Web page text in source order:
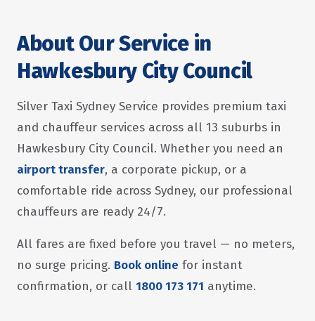
About Our Service in
Hawkesbury City Council
Silver Taxi Sydney Service provides premium taxi
and chauffeur services across all 13 suburbs in
Hawkesbury City Council. Whether you need an
airport transfer, a corporate pickup, or a
comfortable ride across Sydney, our professional
chauffeurs are ready 24/7.
All fares are fixed before you travel — no meters,
no surge pricing. Book online for instant
confirmation, or call 1800 173 171 anytime.